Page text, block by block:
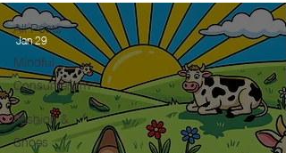
All Posts
Mindful
Consumerism
Fashion &
Shoes
Jan 29